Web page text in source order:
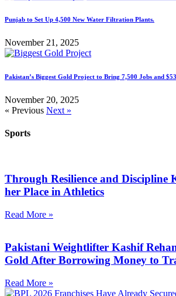
Punjab to Set Up 4,500 New Water Filtration Plants.
November 21, 2025
Pakistan’s Biggest Gold Project to Bring 7,500 Jobs and
November 20, 2025
« Previous Next »
Sports
Through Resilience and Discipline
her Place in Athletics
Read More »
Pakistani Weightlifter Kashif
Gold After Borrowing Money to
Read More »